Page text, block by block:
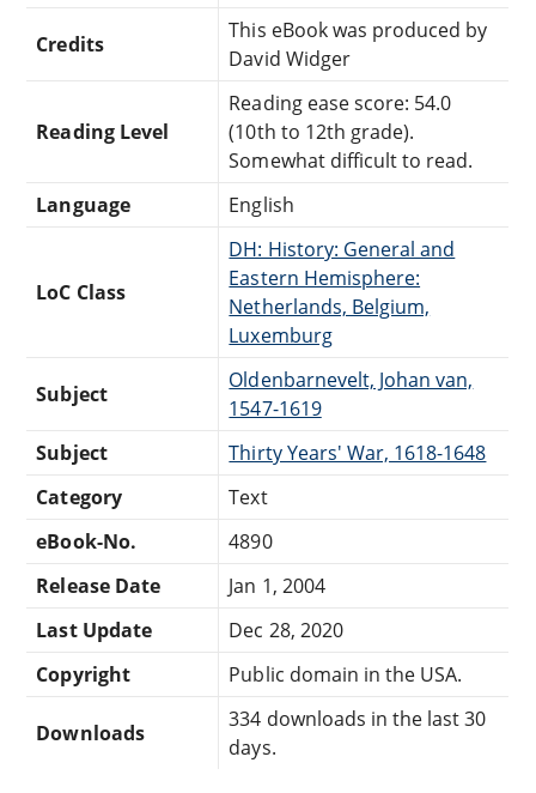
Credits
This eBook was produced by
David Widger
Reading Level
Reading ease score: 54.0
(10th to 12th grade).
Somewhat difficult to read.
Language
English
LoC Class
DH: History: General and
Eastern Hemisphere:
Netherlands, Belgium,
Luxemburg
Subject
Oldenbarnevelt, Johan van,
1547-1619
Subject
Thirty Years' War, 1618-1648
Category
Text
eBook-No.
4890
Release Date
Jan 1, 2004
Last Update
Dec 28, 2020
Copyright
Public domain in the USA.
Downloads
334 downloads in the last 30
days.